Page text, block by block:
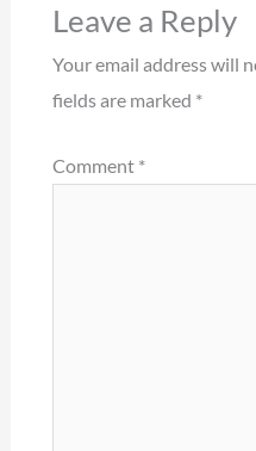
Leave a Reply
Your email address will
fields are marked *
Comment *